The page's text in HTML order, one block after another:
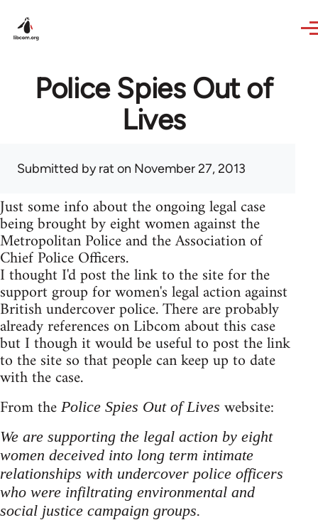
Police Spies Out of
Lives
Submitted byrat on November 27, 2013
Just some info about the ongoing legal case
being brought by eight women against the
Metropolitan Police and the Association of
Chief Police Officers.
I thought I'd post the link to the site for the
support group for women's legal action against
British undercover police. There are probably
already references on Libcom about this case
but I though it would be useful to post the link
to the site so that people can keep up to date
with the case.
From the Police Spies Out of Lives website:
We are supporting the legal action by eight
women deceived into long term intimate
relationships with undercover police officers
who were infiltrating environmental and
social justice campaign groups.